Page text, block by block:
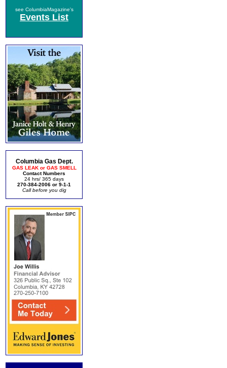
see ColumbiaMagazine's
Events List
Columbia Gas Dept.
GAS LEAK or GAS SMELL
Contact Numbers
24 hrs/ 365 days
270-384-2006 or 9-1-1
Call before you dig